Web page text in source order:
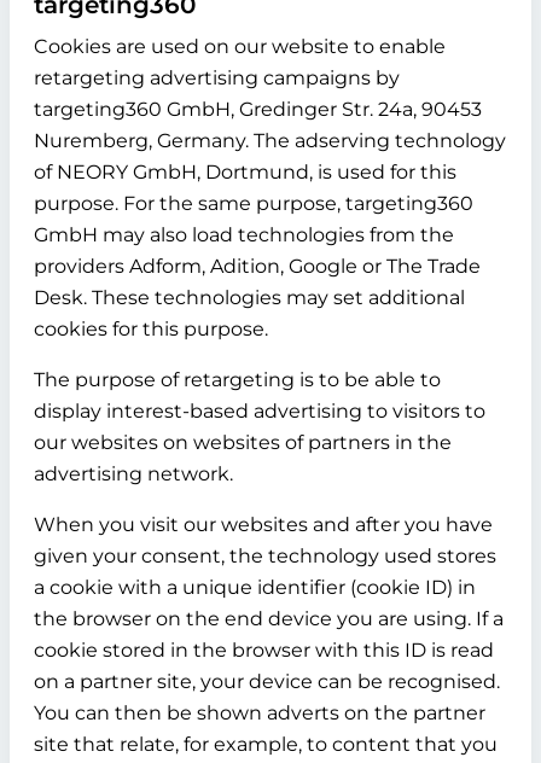
Cookies are used on our website to enable
retargeting advertising campaigns by
targeting360 GmbH, Gredinger Str. 24a, 90453
Nuremberg, Germany. The adserving technology
of NEORY GmbH, Dortmund, is used for this
purpose. For the same purpose, targeting360
GmbH may also load technologies from the
providers Adform, Adition, Google or The Trade
Desk. These technologies may set additional
cookies for this purpose.
The purpose of retargeting is to be able to
display interest-based advertising to visitors to
our websites on websites of partners in the
advertising network.
When you visit our websites and after you have
given your consent, the technology used stores
a cookie with a unique identifier (cookie ID) in
the browser on the end device you are using. If a
cookie stored in the browser with this ID is read
on a partner site, your device can be recognised.
You can then be shown adverts on the partner
site that relate, for example, to content that you